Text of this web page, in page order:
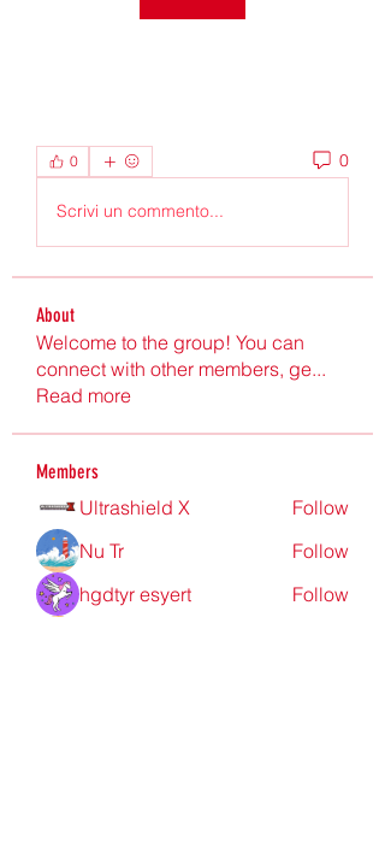
0 0
Scrivi un commento...
About
Welcome to the group! You can
connect with other members, ge...
Read more
Members
Ultrashield X
Follow
Nu Tr
Follow
hgdtyr esyert
Follow